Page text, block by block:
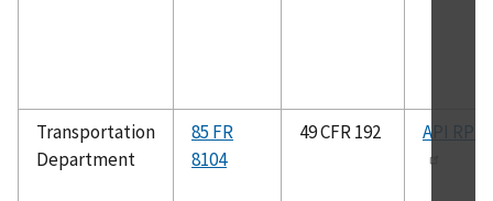
Transportation
Department
85 FR
8104
49 CFR 192 API RP